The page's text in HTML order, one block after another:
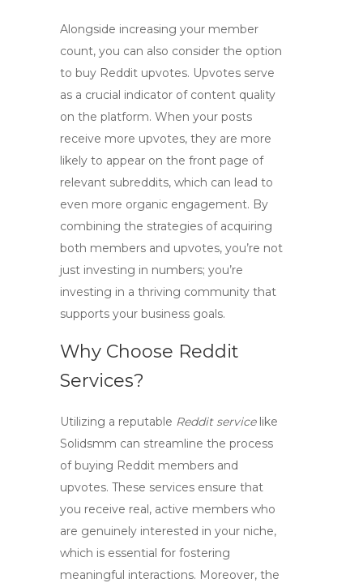
Alongside increasing your member
count, you can also consider the option
to buy Reddit upvotes. Upvotes serve
as a crucial indicator of content quality
on the platform. When your posts
receive more upvotes, they are more
likely to appear on the front page of
relevant subreddits, which can lead to
even more organic engagement. By
combining the strategies of acquiring
both members and upvotes, you’re not
just investing in numbers; you’re
investing in a thriving community that
supports your business goals.
Why Choose Reddit
Services?
Utilizing a reputable Reddit servicelike
Solidsmm can streamline the process
of buying Reddit members and
upvotes. These services ensure that
you receive real, active members who
are genuinely interested in your niche,
which is essential for fostering
meaningful interactions. Moreover, the